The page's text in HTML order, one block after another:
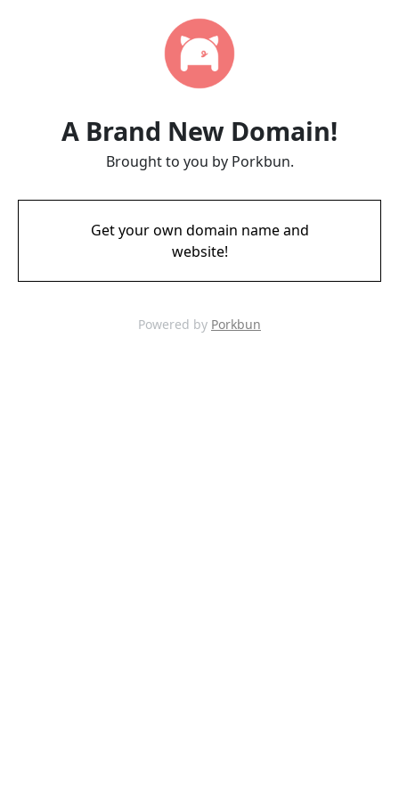
A Brand New Domain!
Brought to you by Porkbun.
Get your own domain name and
website!
Powered by Porkbun